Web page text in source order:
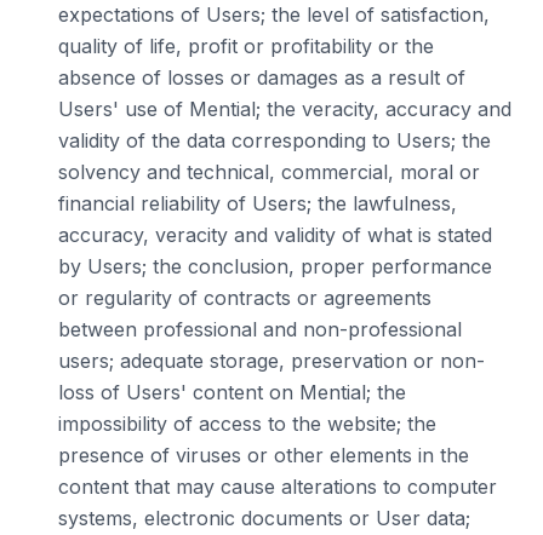
expectations of Users; the level of satisfaction,
quality of life, profit or profitability or the
absence of losses or damages as a result of
Users' use of Mential; the veracity, accuracy and
validity of the data corresponding to Users; the
solvency and technical, commercial, moral or
financial reliability of Users; the lawfulness,
accuracy, veracity and validity of what is stated
by Users; the conclusion, proper performance
or regularity of contracts or agreements
between professional and non-professional
users; adequate storage, preservation or non-
loss of Users' content on Mential; the
impossibility of access to the website; the
presence of viruses or other elements in the
content that may cause alterations to computer
systems, electronic documents or User data;